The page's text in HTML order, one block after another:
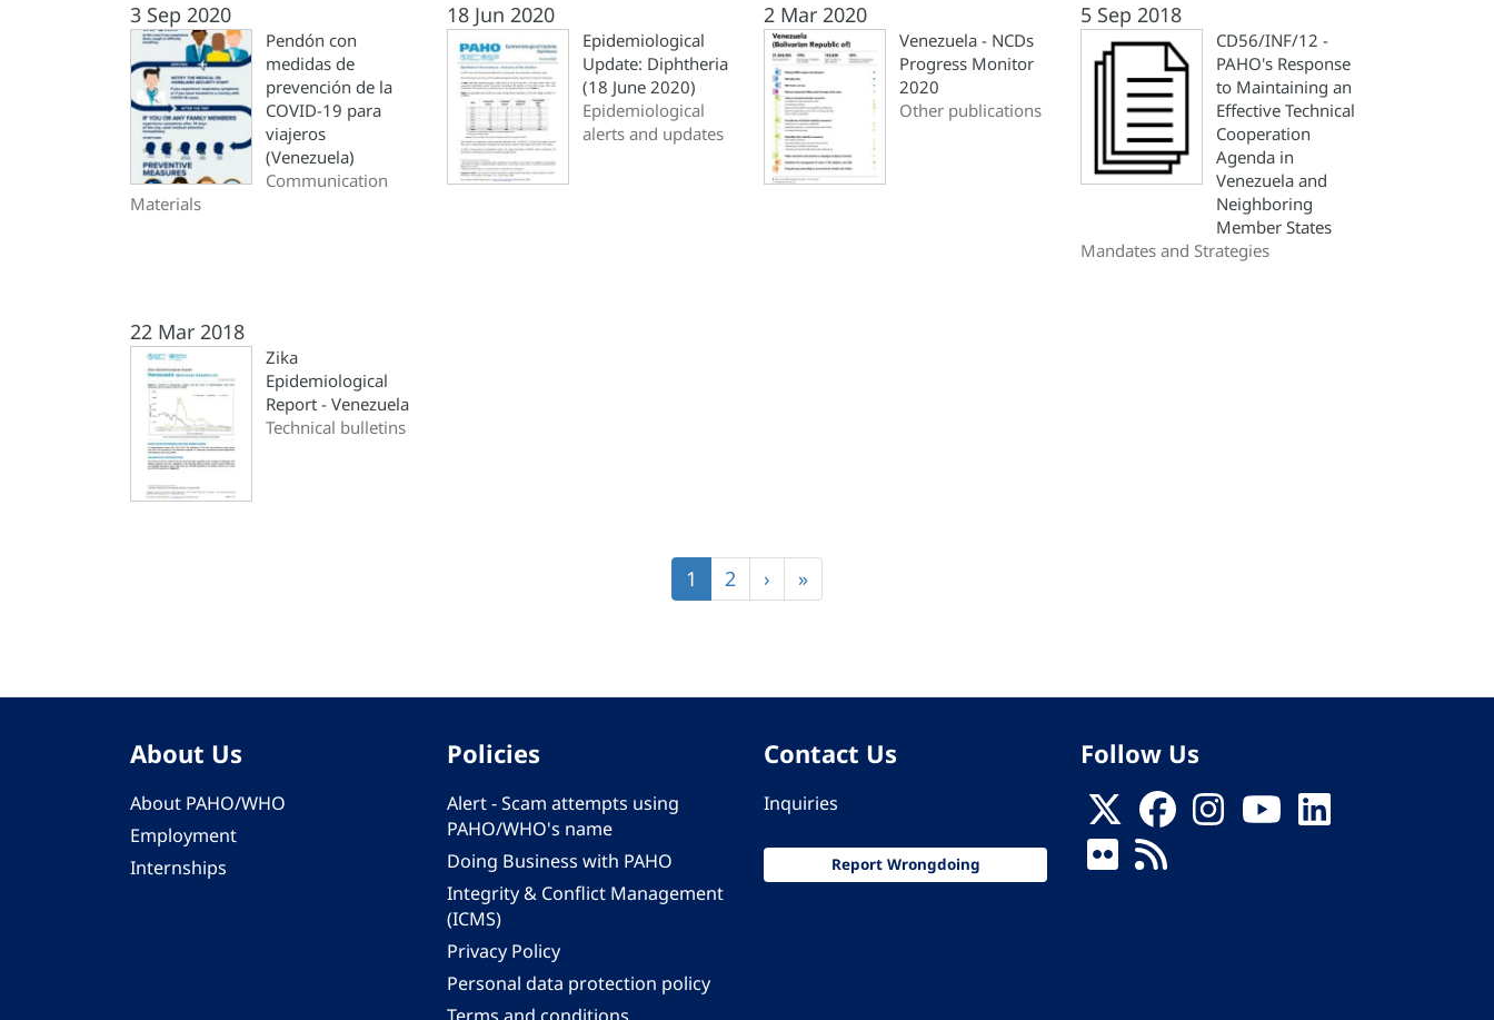
3 Sep 2020
Pendón con
medidas de
prevención de la
COVID-19 para
viajeros
(Venezuela)
Communication
Materials
18 Jun 2020
Epidemiological
Update: Diphtheria
(18 June 2020)
Epidemiological
alerts and updates
2 Mar 2020
Venezuela - NCDs
Progress Monitor
2020
Other publications
5 Sep 2018
CD56/INF/12 -
PAHO's Response
to Maintaining an
Effective Technical
Cooperation
Agenda in
Venezuela and
Neighboring
Member States
Mandates and Strategies
22 Mar 2018
Zika
Epidemiological
Report - Venezuela
Technical bulletins
Current
page
1 Page
2
Next
page
›
Last
page
»
About Us
About PAHO/WHO
Employment
Internships
Policies
Alert - Scam attempts using
PAHO/WHO's name
Doing Business with PAHO
Integrity & Conflict Management
(ICMS)
Privacy Policy
Personal data protection policy
Contact Us
Inquiries
Report Wrongdoing
Follow Us